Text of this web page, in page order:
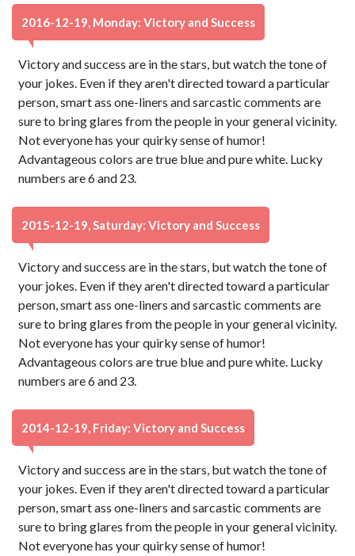
2016-12-19, Monday: Victory and Success
Victory and success are in the stars, but watch the tone of
your jokes. Even if they aren't directed toward a particular
person, smart ass one-liners and sarcastic comments are
sure to bring glares from the people in your general vicinity.
Not everyone has your quirky sense of humor!
Advantageous colors are true blue and pure white. Lucky
numbers are 6 and 23.
2015-12-19, Saturday: Victory and Success
Victory and success are in the stars, but watch the tone of
your jokes. Even if they aren't directed toward a particular
person, smart ass one-liners and sarcastic comments are
sure to bring glares from the people in your general vicinity.
Not everyone has your quirky sense of humor!
Advantageous colors are true blue and pure white. Lucky
numbers are 6 and 23.
2014-12-19, Friday: Victory and Success
Victory and success are in the stars, but watch the tone of
your jokes. Even if they aren't directed toward a particular
person, smart ass one-liners and sarcastic comments are
sure to bring glares from the people in your general vicinity.
Not everyone has your quirky sense of humor!